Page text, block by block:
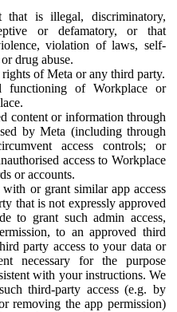
that is illegal, discriminatory,
or defamatory, or that
violation of laws, self-
drug abuse.
of Meta or any third party.
functioning of Workplace or
content or information through
by Meta (including through
access controls; or
access to Workplace
or accounts.
with or grant similar app access
that is not expressly approved
to grant such admin access,
to an approved third
party access to your data or
necessary for the purpose
with your instructions. We
third-party access (e.g. by
removing the app permission)